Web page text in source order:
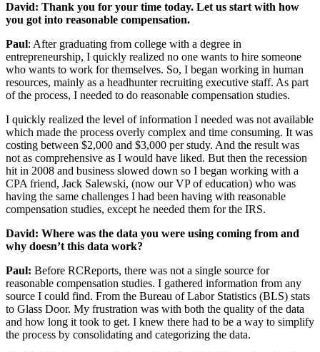
David: Thank you for your time today. Let us start with how
you got into reasonable compensation.
Paul: After graduating from college with a degree in
entrepreneurship, I quickly realized no one wants to hire someone
who wants to work for themselves. So, I began working in human
resources, mainly as a headhunter recruiting executive staff. As part
of the process, I needed to do reasonable compensation studies.
I quickly realized the level of information I needed was not available
which made the process overly complex and time consuming. It was
costing between $2,000 and $3,000 per study. And the result was
not as comprehensive as I would have liked. But then the recession
hit in 2008 and business slowed down so I began working with a
CPA friend, Jack Salewski, (now our VP of education) who was
having the same challenges I had been having with reasonable
compensation studies, except he needed them for the IRS.
David: Where was the data you were using coming from and
why doesn’t this data work?
Paul: Before RCReports, there was not a single source for
reasonable compensation studies. I gathered information from any
source I could find. From the Bureau of Labor Statistics (BLS) stats
to Glass Door. My frustration was with both the quality of the data
and how long it took to get. I knew there had to be a way to simplify
the process by consolidating and categorizing the data.